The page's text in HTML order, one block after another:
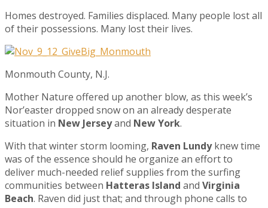
Homes destroyed. Families displaced. Many people lost all
of their possessions. Many lost their lives.
Monmouth County, N.J.
Mother Nature offered up another blow, as this week’s
Nor’easter dropped snow on an already desperate
situation in New Jerseyand New York.
With that winter storm looming, Raven Lundyknew time
was of the essence should he organize an effort to
deliver much-needed relief supplies from the surfing
communities between Hatteras Island and Virginia
Beach. Raven did just that; and through phone calls to